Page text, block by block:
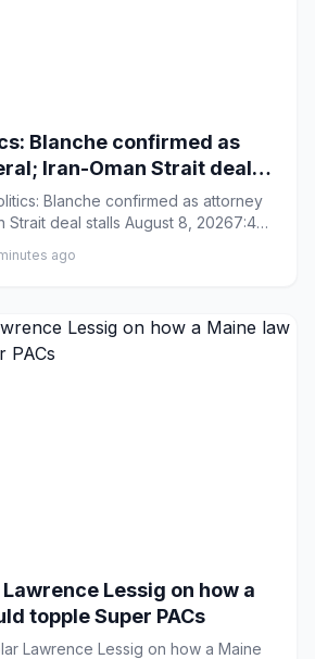
Blanche confirmed as
Iran-Oman Strait deal
Strait deal stalls August 8, 20267:43
ago
Lessig on how a
topple Super PACs